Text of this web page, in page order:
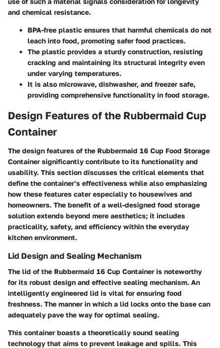
and chemical resistance.
BPA-free plastic ensures that harmful chemicals do not
leach into food, promoting safer food practices.
The plastic provides a sturdy construction, resisting
cracking and maintaining its structural integrity even
under varying temperatures.
It is also microwave, dishwasher, and freezer safe,
providing comprehensive functionality in food storage.
Design Features of the Rubbermaid Cup
Container
The design features of the Rubbermaid 16 Cup Food Storage
Container significantly contribute to its functionality and
usability. This section discusses the critical elements that
define the container’s effectiveness while also emphasizing
how these features cater especially to housewives and
homeowners. The benefit of a well-designed food storage
solution extends beyond mere aesthetics; it includes
practicality, safety, and efficiency within the everyday
kitchen environment.
Lid Design and Sealing Mechanism
The lid of the Rubbermaid 16 Cup Container is noteworthy
for its robust design and effective sealing mechanism. An
intelligently engineered lid is vital for ensuring food
freshness. The manner in which a lid locks onto the base can
adequately pave the way for optimal sealing.
This container boasts a theoretically sound sealing
technology that aims to prevent leakage and spills. This